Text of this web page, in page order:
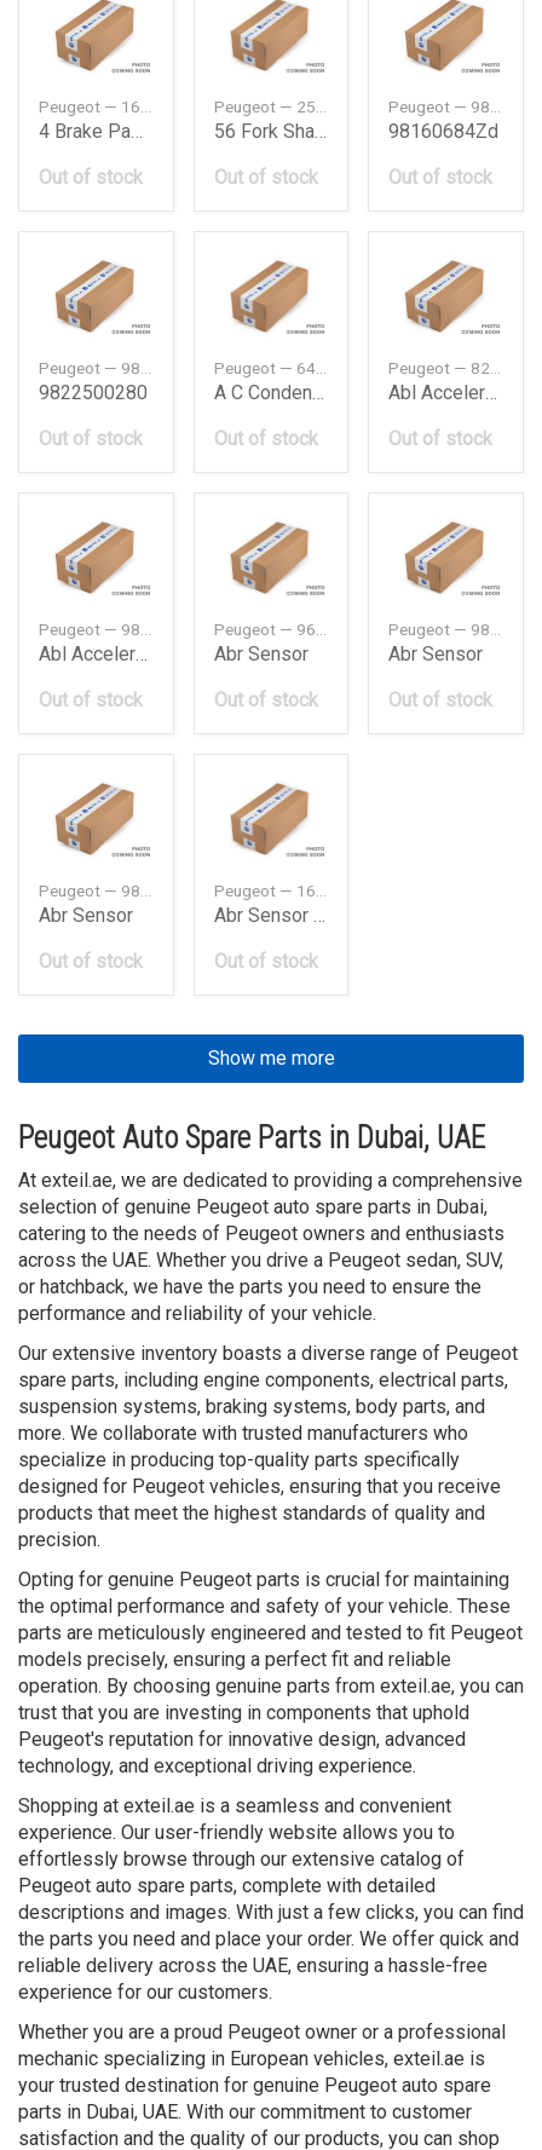
4 Brake Padsr
Out of stock
56 Fork Shaft B3
Out of stock
98160684Zd
Out of stock
9822500280
Out of stock
Peugeot — 6455EX
A C Condenser Assy 12680
Out of stock
Abl Acceleration Sensor
Out of stock
Abl Acceleration Sensor
Out of stock
Abr Sensor
Out of stock
Abr Sensor
Out of stock
Abr Sensor
Out of stock
Abr Sensor B3 On 4545H1
Out of stock
Show me more
Peugeot Auto Spare Parts in Dubai, UAE
At exteil.ae, we are dedicated to providing a comprehensive
selection of genuine Peugeot auto spare parts in Dubai,
catering to the needs of Peugeot owners and enthusiasts
across the UAE. Whether you drive a Peugeot sedan, SUV,
or hatchback, we have the parts you need to ensure the
performance and reliability of your vehicle.
Our extensive inventory boasts a diverse range of Peugeot
spare parts, including engine components, electrical parts,
suspension systems, braking systems, body parts, and
more. We collaborate with trusted manufacturers who
specialize in producing top-quality parts specifically
designed for Peugeot vehicles, ensuring that you receive
products that meet the highest standards of quality and
precision.
Opting for genuine Peugeot parts is crucial for maintaining
the optimal performance and safety of your vehicle. These
parts are meticulously engineered and tested to fit Peugeot
models precisely, ensuring a perfect fit and reliable
operation. By choosing genuine parts from exteil.ae, you can
trust that you are investing in components that uphold
Peugeot's reputation for innovative design, advanced
technology, and exceptional driving experience.
Shopping at exteil.ae is a seamless and convenient
experience. Our user-friendly website allows you to
effortlessly browse through our extensive catalog of
Peugeot auto spare parts, complete with detailed
descriptions and images. With just a few clicks, you can find
the parts you need and place your order. We offer quick and
reliable delivery across the UAE, ensuring a hassle-free
experience for our customers.
Whether you are a proud Peugeot owner or a professional
mechanic specializing in European vehicles, exteil.ae is
your trusted destination for genuine Peugeot auto spare
parts in Dubai, UAE. With our commitment to customer
satisfaction and the quality of our products, you can shop